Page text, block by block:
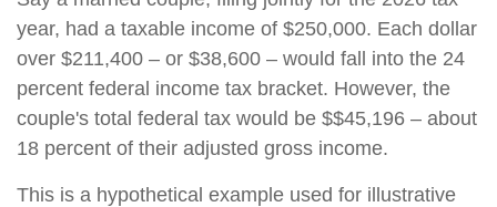
year, had a taxable income of $250,000. Each dollar
over $211,400 – or $38,600 – would fall into the 24
percent federal income tax bracket. However, the
couple's total federal tax would be $$45,196 – about
18 percent of their adjusted gross income.
This is a hypothetical example used for illustrative